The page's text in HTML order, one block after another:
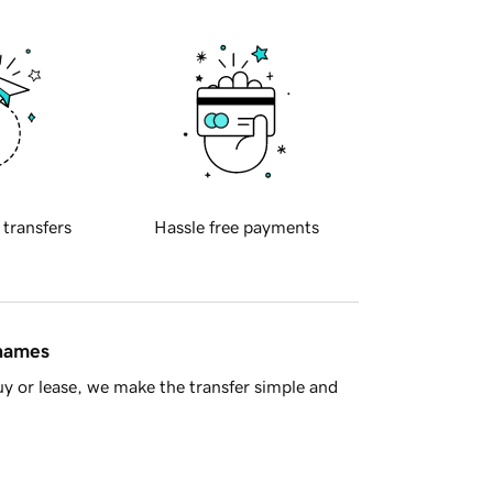
transfers Hassle free payments
or lease, we make the transfer simple and